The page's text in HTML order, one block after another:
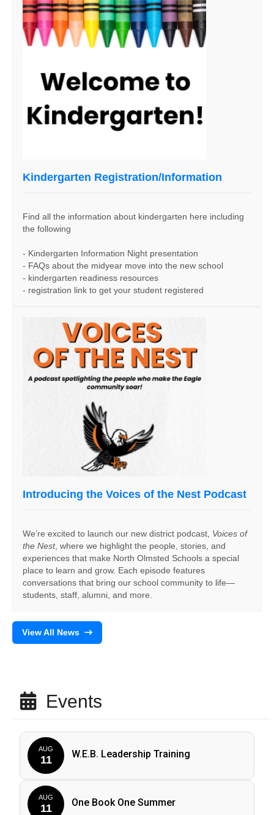
Kindergarten Registration/Information
Find all the information about kindergarten here including
the following
- Kindergarten Information Night presentation
- FAQs about the midyear move into the new school
- kindergarten readiness resources
- registration link to get your student registered
Introducing the Voices of the Nest Podcast
We’re excited to launch our new district podcast, Voices of
the Nest, where we highlight the people, stories, and
experiences that make North Olmsted Schools a special
place to learn and grow. Each episode features
conversations that bring our school community to life—
students, staff, alumni, and more.
View All News
Events
AUG
11 W.E.B. Leadership Training
AUG
11 One Book One Summer